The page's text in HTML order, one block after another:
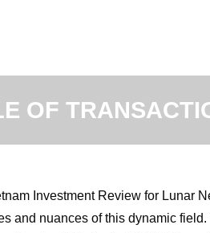
OF
Investment Review for Lunar
and nuances of this dynamic